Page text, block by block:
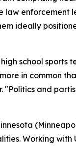
law enforcement
ideally
school sports
in common
"Politics and
Working